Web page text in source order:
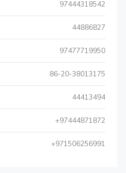
97444318542
44886827
97477719950
86-20-38013175
44413494
+97444871872
+971506256991